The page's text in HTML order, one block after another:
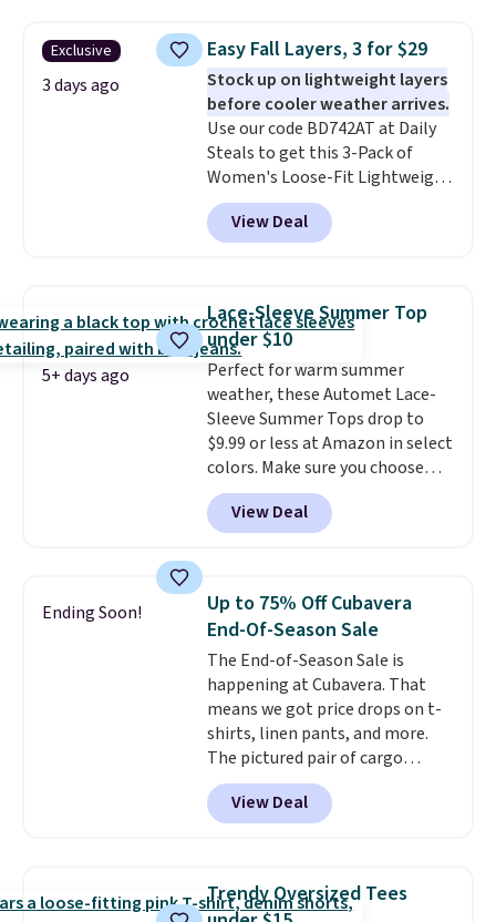
never seen this hoodie available
for under $50.Dri-Fit
technology is consistently
championed in reviews for it's
ability to wick-away sweat.I
would definitely think about
getting some of this gear if you
workout outdoors. Orders over
$50 also ship free when you sign
Exclusive
3 days ago
Easy Fall Layers, 3 for $29
Stock up on lightweight layers
before cooler weather arrives.
Use our code BD742AT at Daily
Steals to get this 3-Pack of
Women's Loose-Fit Lightweight
Cotton Hoodies for $28.99 with
free shipping. You might find a
similar starting price elsewhere,
comes out ahead as the best
delivered price we could find.
These relaxed-fit hoodies are
made from a lightweight cotton
blend that's perfect for cool
mornings, evening walks,
layering under a jacket, or
lounging around the house. Each
hoodie features a drawstring
hood, kangaroo pocket, and
several color combinations and
have a few easy grab-and-go
layers ready for fall.
View Deal
5+ days ago
Lace-Sleeve Summer Top
under $10
Perfect for warm summer
weather, these Automet Lace-
Sleeve Summer Tops drop to
$9.99 or less at Amazon in select
colors. Make sure you choose
Black, Navy, Light Green, or
Coral only. This top is well-
reviewed and usually costs
Prime or when you spend $35.
Otherwise, it adds $6.99.
View Deal
Ending Soon!
Up to 75% Off Cubavera
End-Of-Season Sale
The End-of-Season Sale is
happening at Cubavera. That
means we got price drops on t-
shirts, linen pants, and more.
The pictured pair of cargo
shorts originally sold for $75,
but drops to as low as $19.99 in
two colors. That's 75% off and
Cubavera is known for
their breathable, linen fabrics.
View Deal
Trendy Oversized Tees